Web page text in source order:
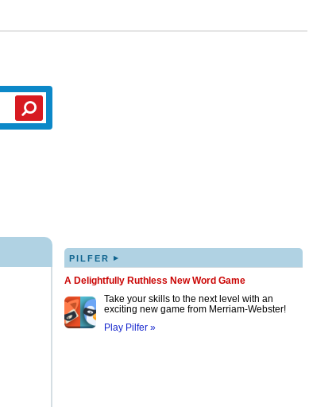
PILFER ▸
A Delightfully Ruthless New Word Game
Take your skills to the next level with an
exciting new game from Merriam-Webster!
Play Pilfer »